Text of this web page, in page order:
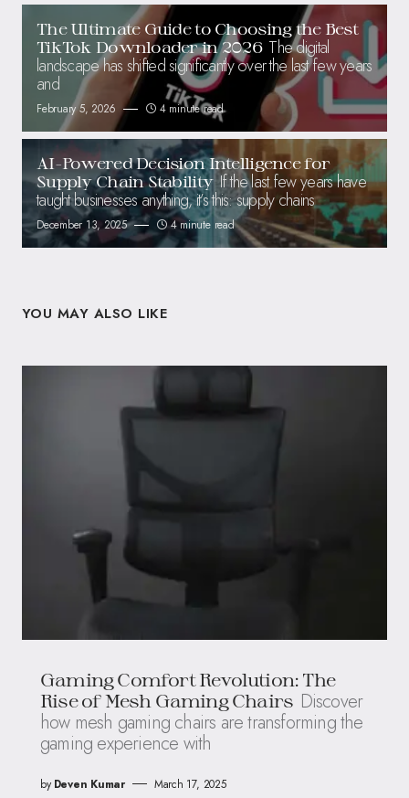
The Ultimate Guide to Choosing the Best
TikTok Downloader in 2026 The digital
landscape has shifted significantly over the last few years
and
February 5, 2026 4 minute read
AI-Powered Decision Intelligence for
Supply Chain Stability If the last few years have
taught businesses anything, it’s this: supply chains
December 13, 2025 4 minute read
YOU MAY ALSO LIKE
Gaming Comfort Revolution: The
Rise of Mesh Gaming Chairs Discover
how mesh gaming chairs are transforming the
gaming experience with
by Deven Kumar March 17, 2025